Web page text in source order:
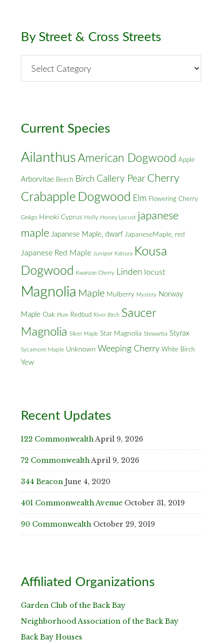
By Street & Cross Streets
Street
Current Species
Ailanthus American Dogwood Apple
Arborvitae Beech Birch Callery Pear Cherry
Crabapple Dogwood Elm Flowering Cherry
Ginkgo Hinoki Cyprus Holly Honey Locust japanese
maple Japanese Maple, dwarf JapaneseMaple, red
Japanese Red Maple Juniper Katsura
Kousa
Dogwood
Kwanzan Cherry Linden locust
Magnolia Maple Mulberry Mystery Norway
Maple Oak Plum Redbud River Birch Saucer
Magnolia Silver Maple Star Magnolia Stewartia Styrax
Sycamore Maple Unknown Weeping Cherry White Birch
Yew
Recent Updates
122 CommonwealthApril 9, 2026
72 CommonwealthApril 9, 2026
344 Beacon June 4, 2020
401 Commonwealth Avenue October 31, 2019
90 Commonwealth October 29, 2019
Affiliated Organizations
Garden Club of the Back Bay
Neighborhood Association of the Back Bay
Back Bay Houses